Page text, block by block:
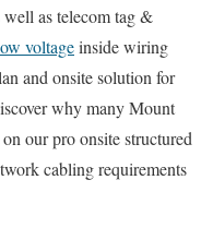
as telecom tag &
voltageinside wiring
and onsite solution for
why many Mount
our pro onsite structured
cabling requirements